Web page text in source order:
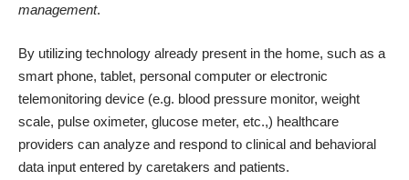
management.
By utilizing technology already present in the home, such as a
smart phone, tablet, personal computer or electronic
telemonitoring device (e.g. blood pressure monitor, weight
scale, pulse oximeter, glucose meter, etc.,) healthcare
providers can analyze and respond to clinical and behavioral
data input entered by caretakers and patients.